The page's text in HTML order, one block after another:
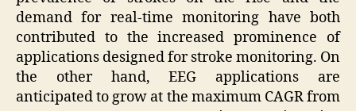
demand for real-time monitoring have both
contributed to the increased prominence of
applications designed for stroke monitoring. On
the other hand, EEG applications are
anticipated to grow at the maximum CAGR from